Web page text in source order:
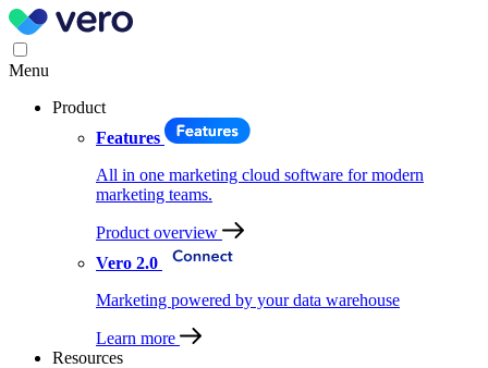
Menu
Product
Features
All in one marketing cloud software for modern
marketing teams.
Product overview
Vero 2.0
Marketing powered by your data warehouse
Learn more
Resources